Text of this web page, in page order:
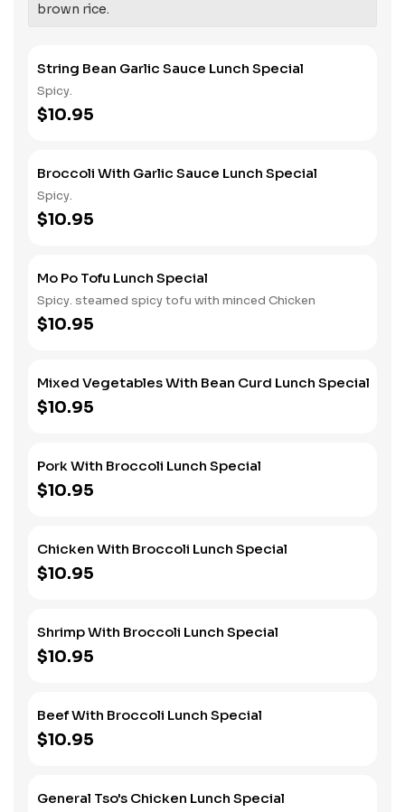
brown rice.
String Bean Garlic Sauce Lunch Special
Spicy.
$10.95
Broccoli With Garlic Sauce Lunch Special
Spicy.
$10.95
Mo Po Tofu Lunch Special
Spicy. steamed spicy tofu with minced Chicken
$10.95
Mixed Vegetables With Bean Curd Lunch Special
$10.95
Pork With Broccoli Lunch Special
$10.95
Chicken With Broccoli Lunch Special
$10.95
Shrimp With Broccoli Lunch Special
$10.95
Beef With Broccoli Lunch Special
$10.95
General Tso's Chicken Lunch Special